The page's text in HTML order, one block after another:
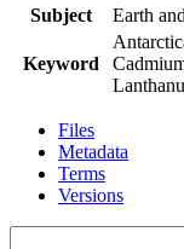
Subject
Earth
Keyword
Files
Metadata
Terms
Versions